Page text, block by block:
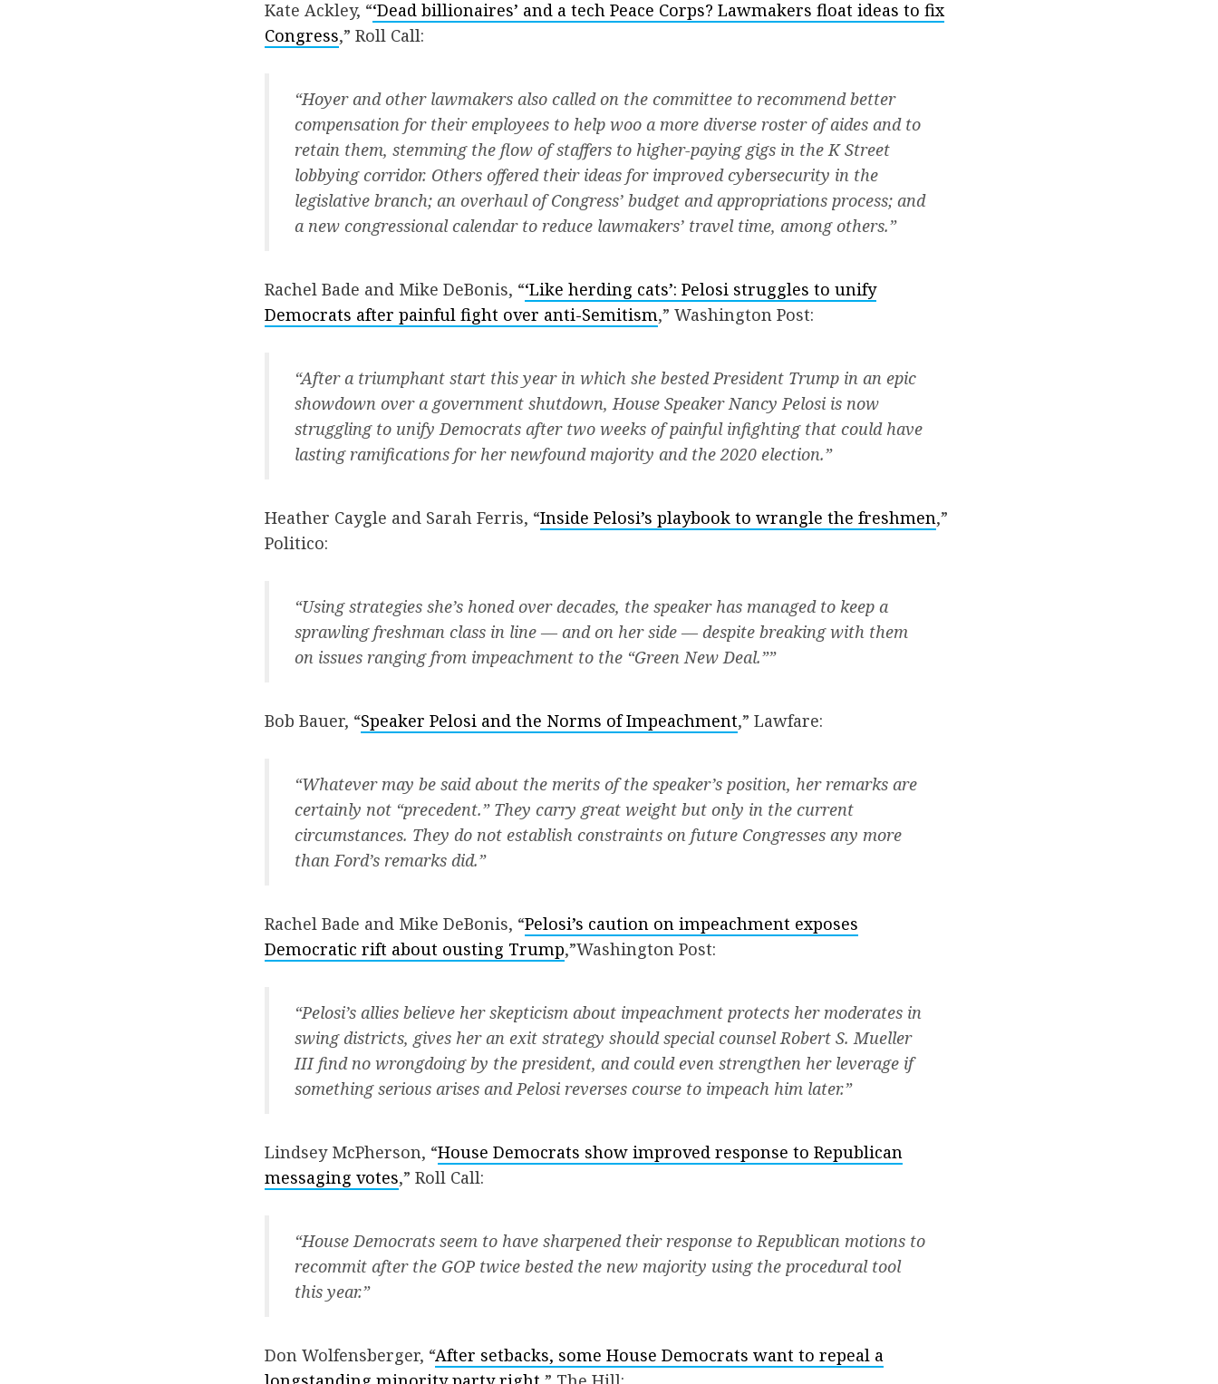
Kate Ackley, “‘Dead billionaires’ and a tech Peace Corps? Lawmakers float ideas to fix
Congress,” Roll Call:
“Hoyer and other lawmakers also called on the committee to recommend better
compensation for their employees to help woo a more diverse roster of aides and to
retain them, stemming the flow of staffers to higher-paying gigs in the K Street
lobbying corridor. Others offered their ideas for improved cybersecurity in the
legislative branch; an overhaul of Congress’ budget and appropriations process; and
a new congressional calendar to reduce lawmakers’ travel time, among others.”
Rachel Bade and Mike DeBonis, “‘Like herding cats’: Pelosi struggles to unify
Democrats after painful fight over anti-Semitism,” Washington Post:
“After a triumphant start this year in which she bested President Trump in an epic
showdown over a government shutdown, House Speaker Nancy Pelosi is now
struggling to unify Democrats after two weeks of painful infighting that could have
lasting ramifications for her newfound majority and the 2020 election.”
Heather Caygle and Sarah Ferris, “Inside Pelosi’s playbook to wrangle the freshmen,”
Politico:
“Using strategies she’s honed over decades, the speaker has managed to keep a
sprawling freshman class in line — and on her side — despite breaking with them
on issues ranging from impeachment to the “Green New Deal.””
Bob Bauer, “Speaker Pelosi and the Norms of Impeachment,” Lawfare:
“Whatever may be said about the merits of the speaker’s position, her remarks are
certainly not “precedent.” They carry great weight but only in the current
circumstances. They do not establish constraints on future Congresses any more
than Ford’s remarks did.”
Rachel Bade and Mike DeBonis, “Pelosi’s caution on impeachment exposes
Democratic rift about ousting Trump,”Washington Post:
“Pelosi’s allies believe her skepticism about impeachment protects her moderates in
swing districts, gives her an exit strategy should special counsel Robert S. Mueller
III find no wrongdoing by the president, and could even strengthen her leverage if
something serious arises and Pelosi reverses course to impeach him later.”
Lindsey McPherson, “House Democrats show improved response to Republican
messaging votes,” Roll Call:
“House Democrats seem to have sharpened their response to Republican motions to
recommit after the GOP twice bested the new majority using the procedural tool
this year.”
Don Wolfensberger, “After setbacks, some House Democrats want to repeal a